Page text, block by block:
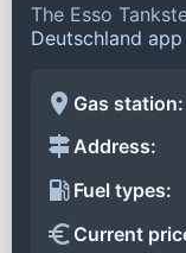
The Esso
Deutschland app
Gas station:
Address:
Fuel types:
Current